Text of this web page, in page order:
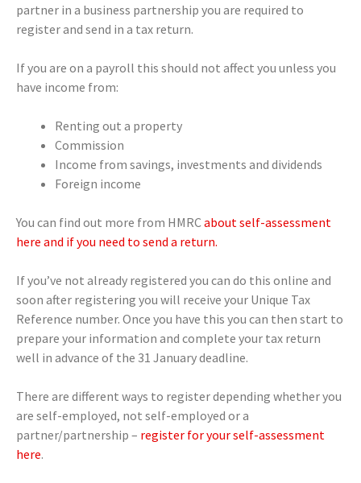
partner in a business partnership you are required to
register and send in a tax return.
If you are on a payroll this should not affect you unless you
have income from:
Renting out a property
Commission
Income from savings, investments and dividends
Foreign income
You can find out more from HMRCabout self-assessment
here and if you need to send a return.
If you’ve not already registered you can do this online and
soon after registering you will receive your Unique Tax
Reference number. Once you have this you can then start to
prepare your information and complete your tax return
well in advance of the 31 January deadline.
There are different ways to register depending whether you
are self-employed, not self-employed or a
partner/partnership – register for your self-assessment
here.